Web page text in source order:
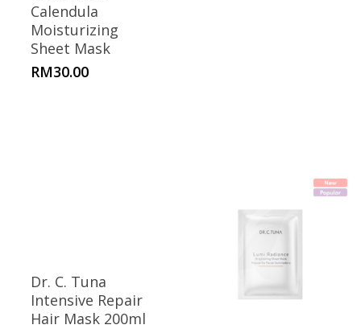
Calendula
Moisturizing
Sheet Mask
RM30.00
Dr. C. Tuna
Intensive Repair
Hair Mask 200ml